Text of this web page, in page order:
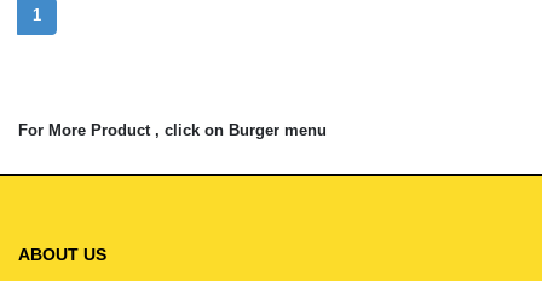
1
For More Product , click on Burger menu
ABOUT US